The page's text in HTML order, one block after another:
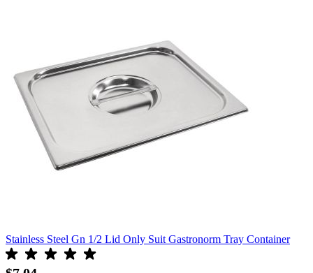
Stainless Steel Gn 1/2 Lid Only Suit Gastronorm Tray Container